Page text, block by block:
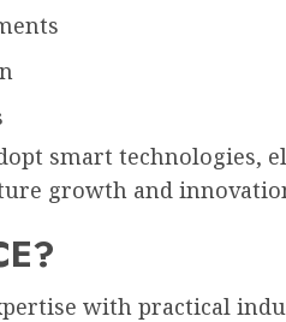
smart technologies,
growth and
with practical